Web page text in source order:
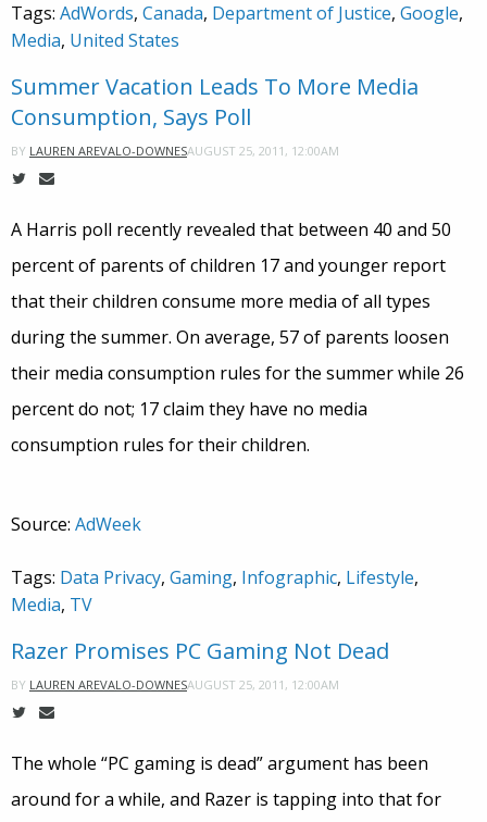
Tags: AdWords, Canada, Department of Justice, Google,
Media, United States
Summer Vacation Leads To More Media
Consumption, Says Poll
BY LAUREN AREVALO-DOWNESAUGUST 25, 2011, 12:00AM
A Harris poll recently revealed that between 40 and 50
percent of parents of children 17 and younger report
that their children consume more media of all types
during the summer. On average, 57 of parents loosen
their media consumption rules for the summer while 26
percent do not; 17 claim they have no media
consumption rules for their children.
Source: AdWeek
Tags: Data Privacy, Gaming, Infographic, Lifestyle,
Media, TV
Razer Promises PC Gaming Not Dead
BY LAUREN AREVALO-DOWNESAUGUST 25, 2011, 12:00AM
The whole “PC gaming is dead” argument has been
around for a while, and Razer is tapping into that for